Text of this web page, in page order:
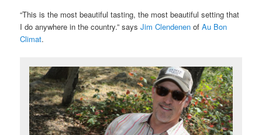
“This is the most beautiful tasting, the most beautiful setting that
I do anywhere in the country.” saysJim Clendenen ofAu Bon
Climat.